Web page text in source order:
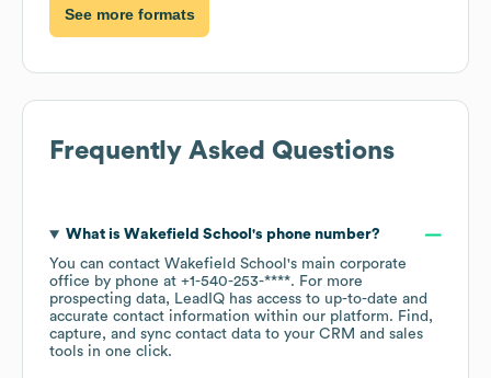
See more formats
Frequently Asked Questions
What is Wakefield School 's phone number?
You can contact Wakefield School 's main corporate
office by phone at +1-540-253-****. For more
prospecting data, LeadIQ has access to up-to-date and
accurate contact information within our platform. Find,
capture, and sync contact data to your CRM and sales
tools in one click.